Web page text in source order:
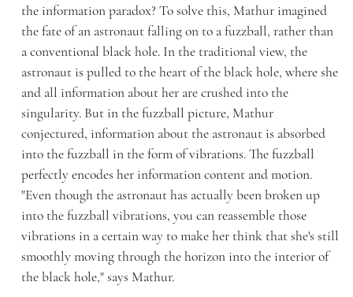
the information paradox? To solve this, Mathur imagined
the fate of an astronaut falling on to a fuzzball, rather than
a conventional black hole. In the traditional view, the
astronaut is pulled to the heart of the black hole, where she
and all information about her are crushed into the
singularity. But in the fuzzball picture, Mathur
conjectured, information about the astronaut is absorbed
into the fuzzball in the form of vibrations. The fuzzball
perfectly encodes her information content and motion.
"Even though the astronaut has actually been broken up
into the fuzzball vibrations, you can reassemble those
vibrations in a certain way to make her think that she's still
smoothly moving through the horizon into the interior of
the black hole," says Mathur.